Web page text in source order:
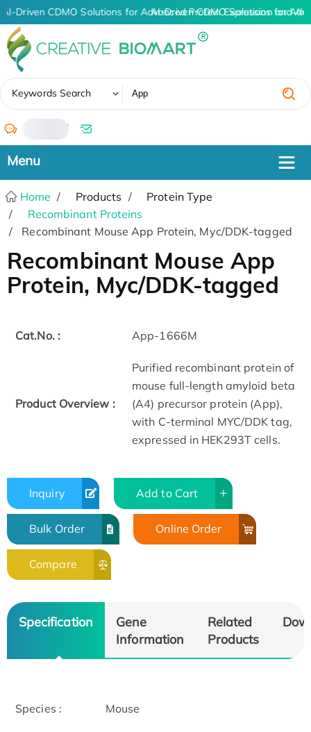
AI-Driven CDMO Solutions for Advanced Protein Expression and
AI-Driven CDMO Solutions for
Keywords Search
/
Home Products
Protein Type
Recombinant Proteins
Recombinant Mouse App Protein, Myc/DDK-tagged
Recombinant Mouse App
Protein, Myc/DDK-tagged
Cat.No. : App-1666M
Product Overview :
Purified recombinant protein of
mouse full-length amyloid beta
(A4) precursor protein (App),
with C-terminal MYC/DDK tag,
expressed in HEK293T cells.
Inquiry Add to Cart
Bulk Order Online Order
Compare
Specification
Gene
Information
Related
Products
Species : Mouse